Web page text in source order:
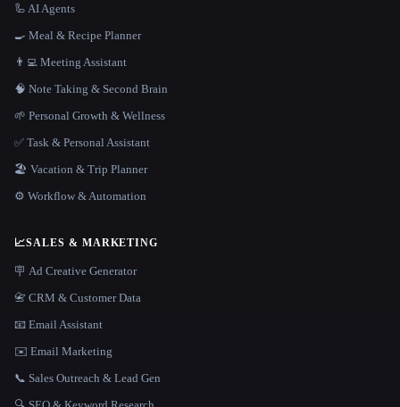
🦾 AI Agents
🍳 Meal & Recipe Planner
👨‍💻 Meeting Assistant
🧠 Note Taking & Second Brain
🌱 Personal Growth & Wellness
✅ Task & Personal Assistant
🏖 Vacation & Trip Planner
⚙️ Workflow & Automation
📈SALES & MARKETING
🪧 Ad Creative Generator
📇 CRM & Customer Data
📧 Email Assistant
✉️ Email Marketing
📞 Sales Outreach & Lead Gen